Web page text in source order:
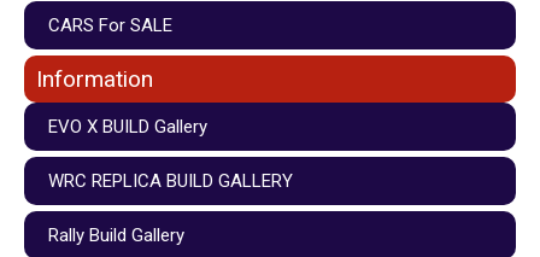
CARS For SALE
Information
EVO X BUILD Gallery
WRC REPLICA BUILD GALLERY
Rally Build Gallery